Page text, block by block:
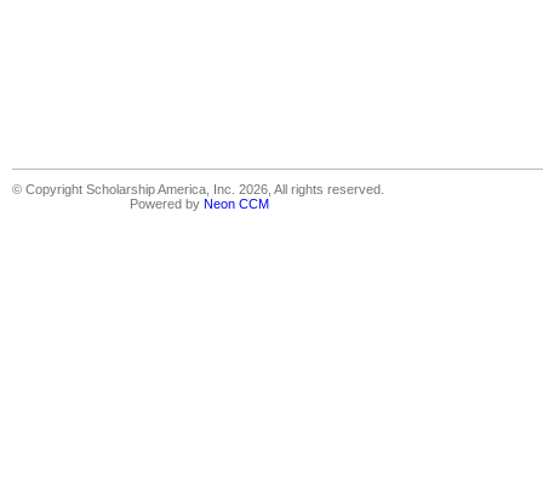
© Copyright Scholarship America, Inc. 2026, All rights reserved.
Powered by Neon CCM